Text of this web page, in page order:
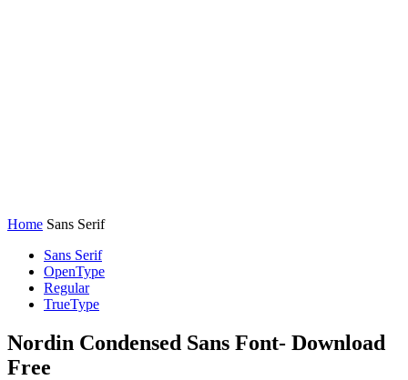
Home Sans Serif
Sans Serif
OpenType
Regular
TrueType
Nordin Condensed Sans Font- Download
Free